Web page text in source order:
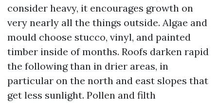
consider heavy, it encourages growth on
very nearly all the things outside. Algae and
mould choose stucco, vinyl, and painted
timber inside of months. Roofs darken rapid
the following than in drier areas, in
particular on the north and east slopes that
get less sunlight. Pollen and filth